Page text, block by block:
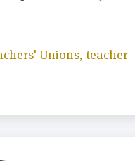
Unions, teacher